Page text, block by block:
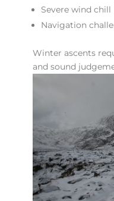
Severe wind chill
Navigation
Winter ascents
and sound